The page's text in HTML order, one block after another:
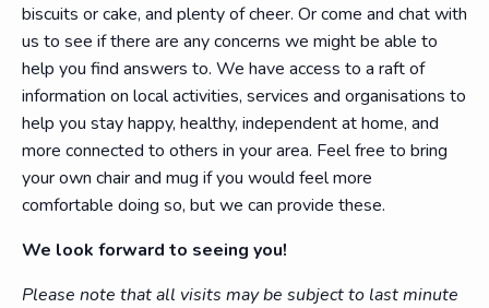
biscuits or cake, and plenty of cheer. Or come and chat with
us to see if there are any concerns we might be able to
help you find answers to. We have access to a raft of
information on local activities, services and organisations to
help you stay happy, healthy, independent at home, and
more connected to others in your area. Feel free to bring
your own chair and mug if you would feel more
comfortable doing so, but we can provide these.
We look forward to seeing you!
Please note that all visits may be subject to last minute